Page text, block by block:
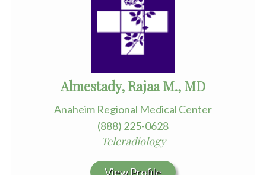
Almestady, Rajaa M., MD
Anaheim Regional Medical Center
(888) 225-0628
Teleradiology
View Profile